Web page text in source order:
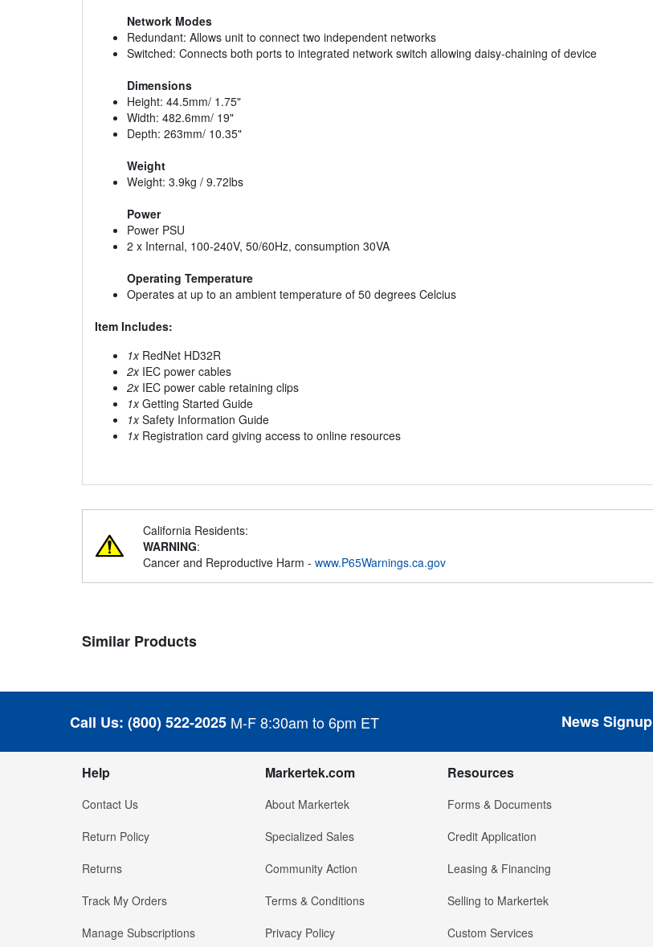
Network Modes
Redundant: Allows unit to connect two independent networks
Switched: Connects both ports to integrated network switch allowing daisy-chaining of device
Dimensions
Height: 44.5mm/ 1.75"
Width: 482.6mm/ 19"
Depth: 263mm/ 10.35"
Weight
Weight: 3.9kg / 9.72lbs
Power
Power PSU
2 x Internal, 100-240V, 50/60Hz, consumption 30VA
Operating Temperature
Operates at up to an ambient temperature of 50 degrees Celcius
Item Includes:
1xRedNet HD32R
2xIEC power cables
2xIEC power cable retaining clips
1xGetting Started Guide
1xSafety Information Guide
1xRegistration card giving access to online resources
California Residents:
WARNING:
Cancer and Reproductive Harm - www.P65Warnings.ca.gov
Similar Products
Call Us: (800) 522-2025 M-F 8:30am to 6pm ET News Signup
Help
Contact Us
Return Policy
Returns
Track My Orders
Manage Subscriptions
Markertek.com
About Markertek
Specialized Sales
Community Action
Terms & Conditions
Privacy Policy
Resources
Forms & Documents
Credit Application
Leasing & Financing
Selling to Markertek
Custom Services